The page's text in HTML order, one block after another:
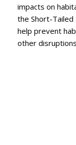
impacts on
the Short-Tailed
help prevent
other